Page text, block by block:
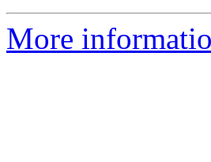
More